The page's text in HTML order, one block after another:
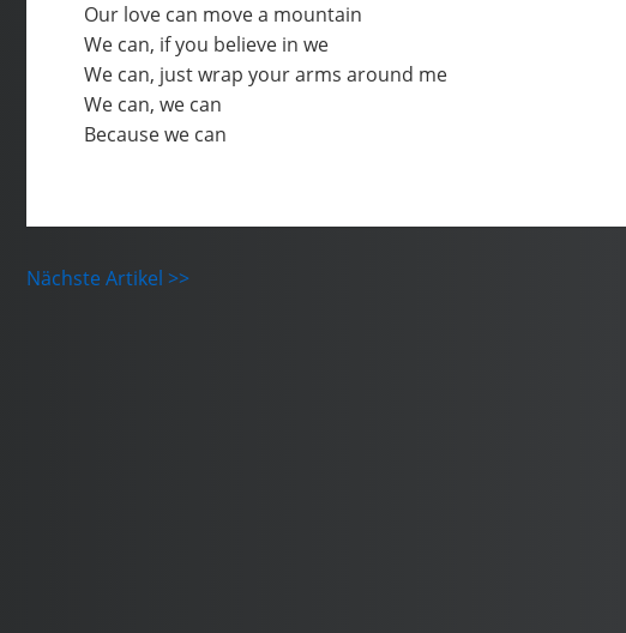
Our love can move a mountain
We can, if you believe in we
We can, just wrap your arms around me
We can, we can
Because we can
Nächste Artikel >>